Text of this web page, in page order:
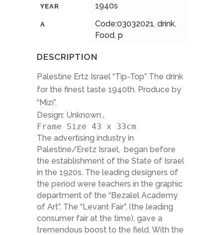
YEAR 1940s
A Code:03032021, drink,
Food, p
DESCRIPTION
Palestine Ertz Israel “Tip-Top” The drink
for the finest taste 1940th. Produce by
“Mizi”.
Design: Unknown .
Frame Size 43 x 33cm
The advertising industry in
Palestine/Eretz Israel, began before
the establishment of the State of Israel
in the 1920s. The leading designers of
the period were teachers in the graphic
department of the “Bezalel Academy
of Art”. The “Levant Fair”, (the leading
consumer fair at the time), gave a
tremendous boost to the field. With the